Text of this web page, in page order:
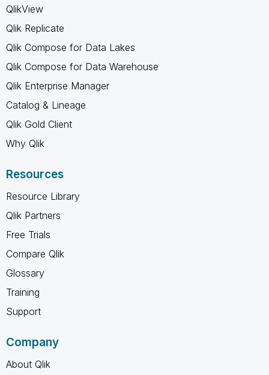
QlikView
Qlik Replicate
Qlik Compose for Data Lakes
Qlik Compose for Data Warehouse
Qlik Enterprise Manager
Catalog & Lineage
Qlik Gold Client
Why Qlik
Resources
Resource Library
Qlik Partners
Free Trials
Compare Qlik
Glossary
Training
Support
Company
About Qlik